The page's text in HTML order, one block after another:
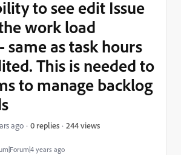
years ago
to see edit Issue
work load
same as task hours
This is needed to
to manage backlog
ago 0 replies 244 views